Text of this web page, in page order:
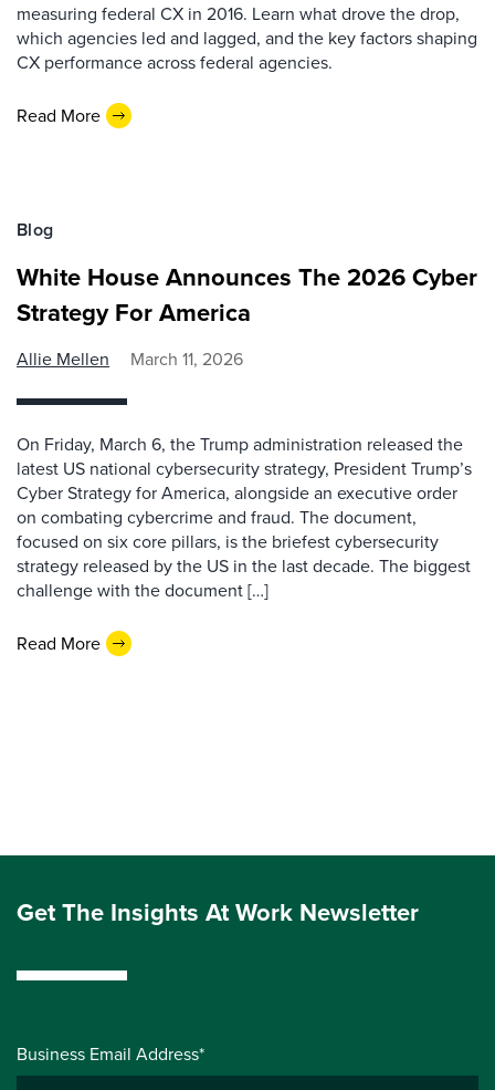
measuring federal CX in 2016. Learn what drove the drop,
which agencies led and lagged, and the key factors shaping
CX performance across federal agencies.
Read More
Blog
White House Announces The 2026 Cyber
Strategy For America
Allie Mellen March 11, 2026
On Friday, March 6, the Trump administration released the
latest US national cybersecurity strategy, President Trump’s
Cyber Strategy for America, alongside an executive order
on combating cybercrime and fraud. The document,
focused on six core pillars, is the briefest cybersecurity
strategy released by the US in the last decade. The biggest
challenge with the document […]
Read More
Get The Insights At Work Newsletter
Business Email Address*